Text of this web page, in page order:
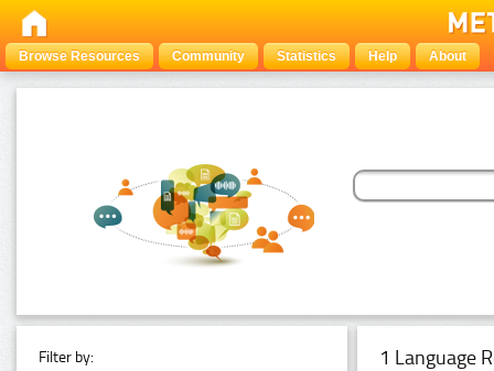
Browse Resources Community Statistics Help About
Filter by: 1 Language